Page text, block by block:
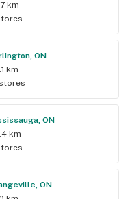
km
ON
km
ON
km
ON